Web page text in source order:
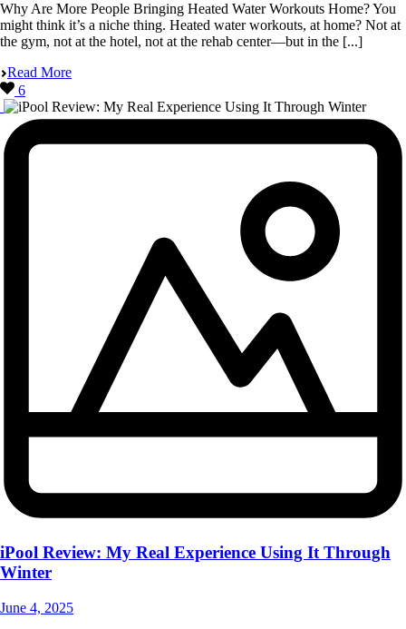
Why Are More People Bringing Heated Water Workouts Home? You
might think it’s a niche thing. Heated water workouts, at home? Not at
the gym, not at the hotel, not at the rehab center—but in the [...]
Read More
6
iPool Review: My Real Experience Using It Through
Winter
June 4, 2025